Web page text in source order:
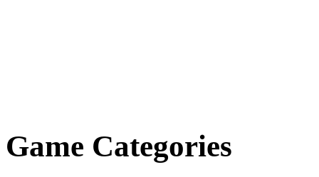
Game Categories